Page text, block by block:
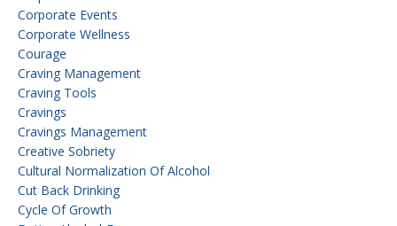
Corporate Events
Corporate Wellness
Courage
Craving Management
Craving Tools
Cravings
Cravings Management
Creative Sobriety
Cultural Normalization Of Alcohol
Cut Back Drinking
Cycle Of Growth